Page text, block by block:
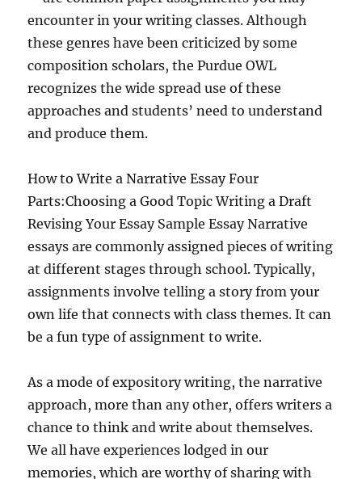
encounter in your writing classes. Although
these genres have been criticized by some
composition scholars, the Purdue OWL
recognizes the wide spread use of these
approaches and students’ need to understand
and produce them.
How to Write a Narrative Essay Four
Parts:Choosing a Good Topic Writing a Draft
Revising Your Essay Sample Essay Narrative
essays are commonly assigned pieces of writing
at different stages through school. Typically,
assignments involve telling a story from your
own life that connects with class themes. It can
be a fun type of assignment to write.
As a mode of expository writing, the narrative
approach, more than any other, offers writers a
chance to think and write about themselves.
We all have experiences lodged in our
memories, which are worthy of sharing with